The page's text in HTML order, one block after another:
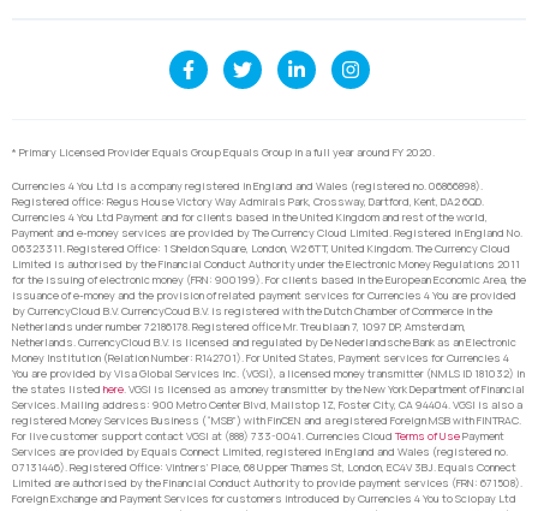
* Primary Licensed Provider Equals Group Equals Group in a full year around FY 2020.
Currencies 4 You Ltd is a company registered in England and Wales (registered no. 06866898).
Registered office: Regus House Victory Way Admirals Park, Crossway, Dartford, Kent, DA2 6QD.
Currencies 4 You Ltd Payment and for clients based in the United Kingdom and rest of the world,
Payment and e-money services are provided by The Currency Cloud Limited. Registered in England No.
06323311. Registered Office: 1 Sheldon Square, London, W2 6TT, United Kingdom. The Currency Cloud
Limited is authorised by the Financial Conduct Authority under the Electronic Money Regulations 2011
for the issuing of electronic money (FRN: 900199). For clients based in the European Economic Area, the
issuance of e-money and the provision of related payment services for Currencies 4 You are provided
by CurrencyCloud B.V. CurrencyCoud B.V. is registered with the Dutch Chamber of Commerce in the
Netherlands under number 72186178. Registered office Mr. Treublaan 7, 1097 DP, Amsterdam,
Netherlands. CurrencyCloud B.V. is licensed and regulated by De Nederlandsche Bank as an Electronic
Money Institution (Relation Number: R142701). For United States, Payment services for Currencies 4
You are provided by Visa Global Services Inc. (VGSI), a licensed money transmitter (NMLS ID 181032) in
the states listed here. VGSI is licensed as a money transmitter by the New York Department of Financial
Services. Mailing address: 900 Metro Center Blvd, Mailstop 1Z, Foster City, CA 94404. VGSI is also a
registered Money Services Business (“MSB”) with FinCEN and a registered Foreign MSB with FINTRAC.
For live customer support contact VGSI at (888) 733-0041. Currencies Cloud Terms of UsePayment
Services are provided by Equals Connect Limited, registered in England and Wales (registered no.
07131446). Registered Office: Vintners’ Place, 68 Upper Thames St, London, EC4V 3BJ. Equals Connect
Limited are authorised by the Financial Conduct Authority to provide payment services (FRN: 671508).
Foreign Exchange and Payment Services for customers introduced by Currencies 4 You to Sciopay Ltd